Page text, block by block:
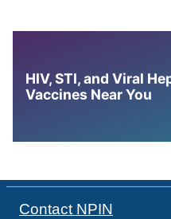
HIV, STI, and Viral
Vaccines Near You
Contact NPIN